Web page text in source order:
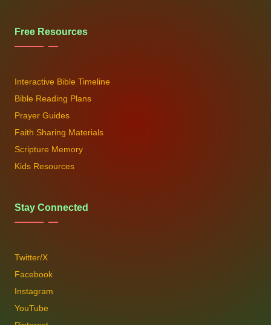
Free Resources
Interactive Bible Timeline
Bible Reading Plans
Prayer Guides
Faith Sharing Materials
Scripture Memory
Kids Resources
Stay Connected
Twitter/X
Facebook
Instagram
YouTube